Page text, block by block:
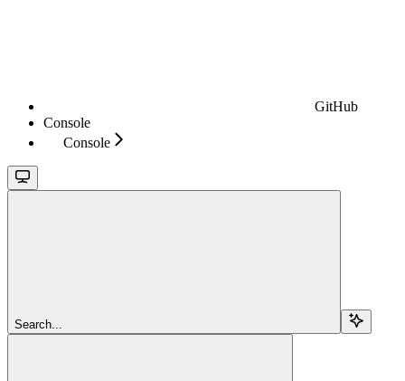
GitHub
Console
Console
Search...